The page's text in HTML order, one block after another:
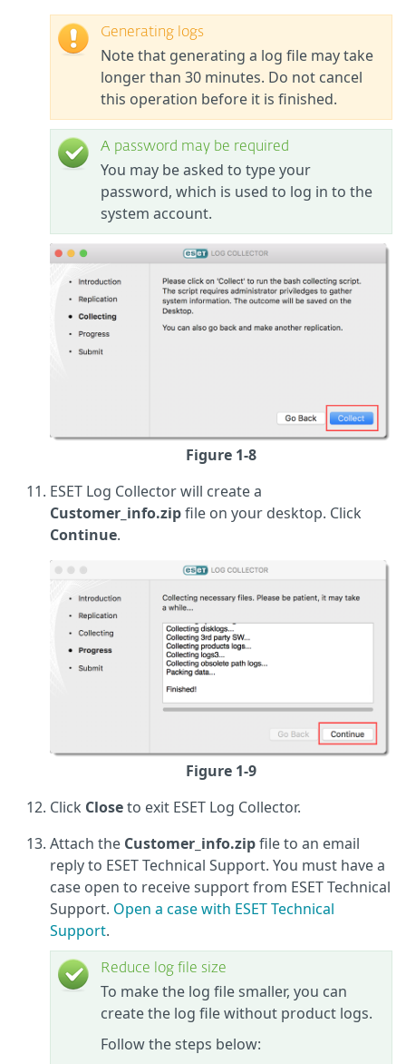
Generating logs
Note that generating a log file may take
longer than 30 minutes. Do not cancel
this operation before it is finished.
A password may be required
You may be asked to type your
password, which is used to log in to the
system account.
Figure 1-8
ESET Log Collector will create a
Customer_info.zipfile on your desktop. Click
Continue.
Figure 1-9
Click Closeto exit ESET Log Collector.
Attach the Customer_info.zipfile to an email
reply to ESET Technical Support. You must have a
case open to receive support from ESET Technical
Support. Open a case with ESET Technical
Support.
Reduce log file size
To make the log file smaller, you can
create the log file without product logs.
Follow the steps below: